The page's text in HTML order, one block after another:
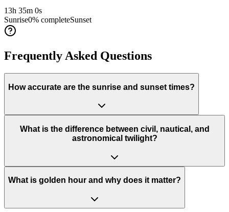
13h 35m 0s
Sunrise0% completeSunset
Frequently Asked Questions
How accurate are the sunrise and sunset times?
What is the difference between civil, nautical, and
astronomical twilight?
What is golden hour and why does it matter?